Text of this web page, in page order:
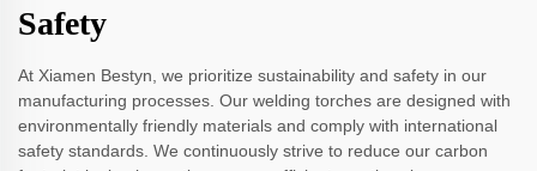
Safety
At Xiamen Bestyn, we prioritize sustainability and safety in our
manufacturing processes. Our welding torches are designed with
environmentally friendly materials and comply with international
safety standards. We continuously strive to reduce our carbon